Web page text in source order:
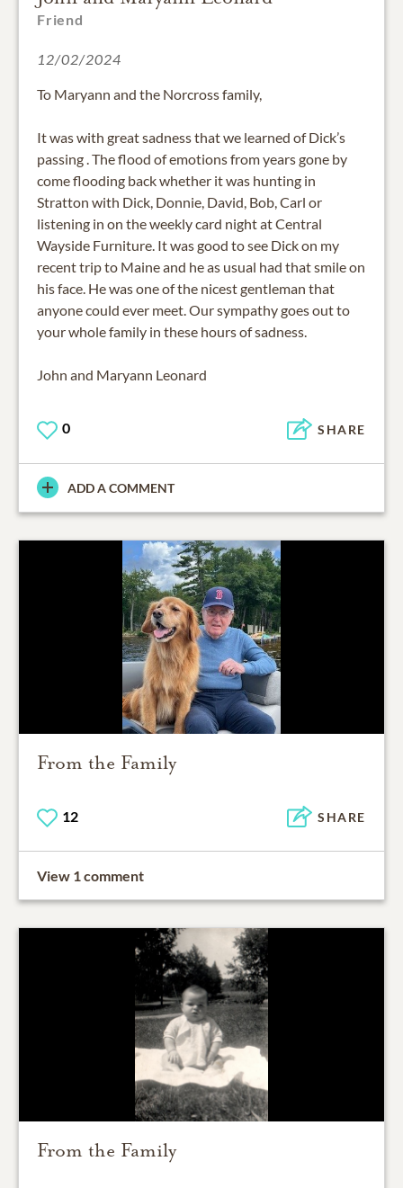
Friend
12/02/2024
To Maryann and the Norcross family,
It was with great sadness that we learned of Dick’s
passing . The flood of emotions from years gone by
come flooding back whether it was hunting in
Stratton with Dick, Donnie, David, Bob, Carl or
listening in on the weekly card night at Central
Wayside Furniture. It was good to see Dick on my
recent trip to Maine and he as usual had that smile on
his face. He was one of the nicest gentleman that
anyone could ever meet. Our sympathy goes out to
your whole family in these hours of sadness.
John and Maryann Leonard
0 SHARE
ADD A COMMENT
From the Family
12 SHARE
View 1 comment
From the Family